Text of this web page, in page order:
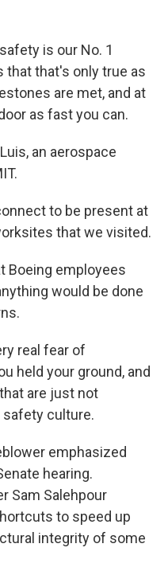
is our No. 1
that that's only true as
are met, and at
as fast you can.
an aerospace
to be present at
that we visited.
Boeing employees
would be done
real fear of
held your ground, and
are just not
culture.
emphasized
hearing.
Sam Salehpour
to speed up
integrity of some